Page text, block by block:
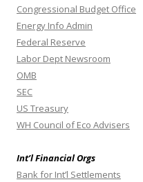
Congressional Budget Office
Energy Info Admin
Federal Reserve
Labor Dept Newsroom
OMB
SEC
US Treasury
WH Council of Eco Advisers
Int’l Financial Orgs
Bank for Int’l Settlements